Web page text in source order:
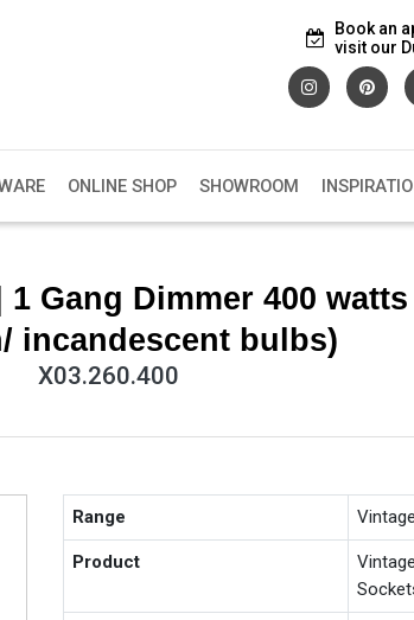
Book an
visit our
ONLINE SHOP SHOWROOM
Gang Dimmer 400
incandescent bulbs)
X03.260.400
Range
Product